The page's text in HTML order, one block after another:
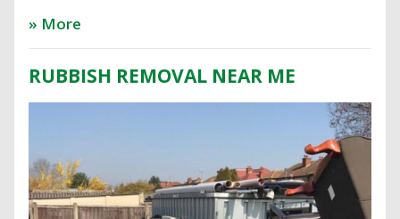
» More
RUBBISH REMOVAL NEAR ME